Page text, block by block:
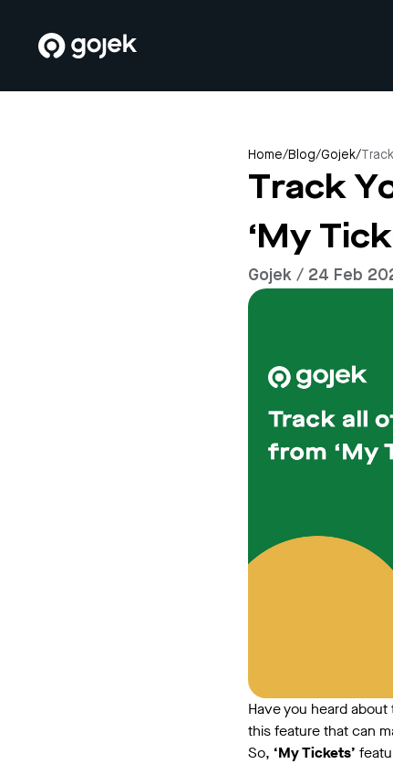
Home/Blog/Gojek/
Track
‘My
Gojek / 24 Feb
Have you heard
this feature that can
So, ‘My Tickets’